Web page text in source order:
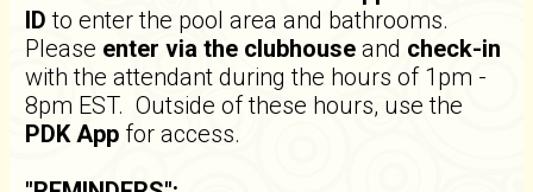
ID to enter the pool area and bathrooms.
Please enter via the clubhouse and check-in
with the attendant during the hours of 1pm -
8pm EST. Outside of these hours, use the
PDK App for access.